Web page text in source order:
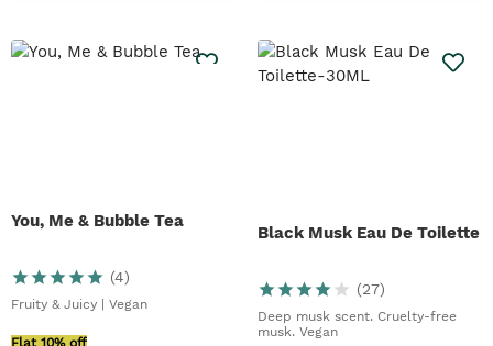
You, Me & Bubble Tea
(4)
Fruity & Juicy | Vegan
Flat 10% off
Black Musk Eau De Toilette
(27)
Deep musk scent. Cruelty-free
musk. Vegan